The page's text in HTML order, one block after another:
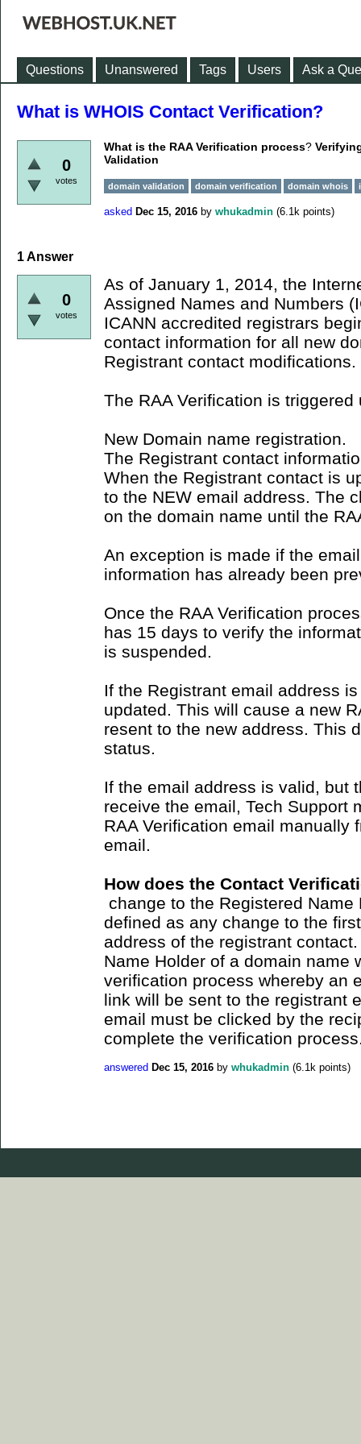
Questions Unanswered Tags Users Ask a
What is WHOIS Contact Verification?
0
votes
What is the RAA Verification process?
Validation
domain validation domain verification domain whois
asked Dec 15, 2016 by whukadmin (6.1k points)
1Answer
0
votes
As of January 1, 2014, the
Assigned Names and Numbers
ICANN accredited registrars
contact information for all new
Registrant contact modifications.
The RAA Verification is
New Domain name registration.
The Registrant contact
When the Registrant contact is
to the NEW email address. The
on the domain name until the
An exception is made if the
information has already been
Once the RAA Verification
has 15 days to verify the
is suspended.
If the Registrant email address
updated. This will cause a new
resent to the new address. This
status.
If the email address is valid, but
receive the email, Tech Support
RAA Verification email manually
email.
How does the Contact
change to the Registered
defined as any change to the
address of the registrant
Name Holder of a domain name
verification process whereby an
link will be sent to the registrant
email must be clicked by the
complete the verification
answered Dec 15, 2016 by whukadmin (6.1k points)